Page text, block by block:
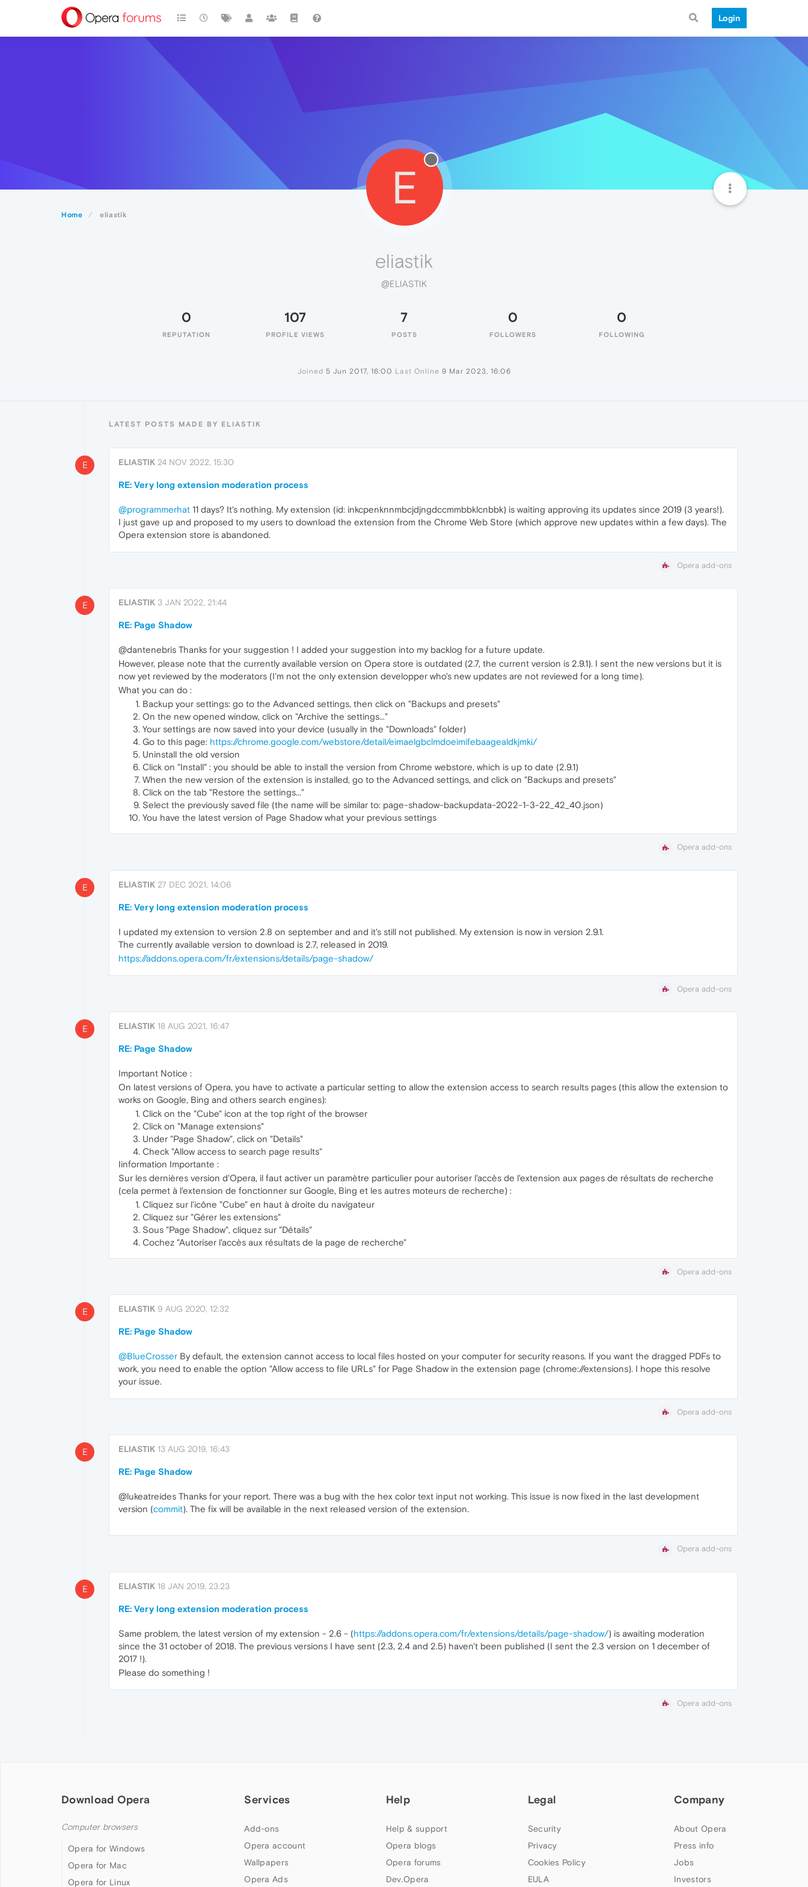
Login
Home eliastik
E
eliastik
@ELIASTIK
0
REPUTATION
107
PROFILE VIEWS
7
POSTS
0
FOLLOWERS
0
FOLLOWING
Joined 5 Jun 2017, 16:00 Last Online 9 Mar 2023, 16:06
LATEST POSTS MADE BY ELIASTIK
E ELIASTIK 24 NOV 2022, 15:30
RE: Very long extension moderation process
@programmerhat 11 days? It's nothing. My extension (id: inkcpenknnmbcjdjngdccmmbbklcnbbk) is waiting approving its updates since 2019 (3 years!).
I just gave up and proposed to my users to download the extension from the Chrome Web Store (which approve new updates within a few days). The
Opera extension store is abandoned.
Opera add-ons
E ELIASTIK 3 JAN 2022, 21:44
RE: Page Shadow
@dantenebris Thanks for your suggestion ! I added your suggestion into my backlog for a future update.
However, please note that the currently available version on Opera store is outdated (2.7, the current version is 2.9.1). I sent the new versions but it is
now yet reviewed by the moderators (I'm not the only extension developper who's new updates are not reviewed for a long time).
What you can do :
Backup your settings: go to the Advanced settings, then click on "Backups and presets"
On the new opened window, click on "Archive the settings..."
Your settings are now saved into your device (usually in the "Downloads" folder)
Go to this page: https://chrome.google.com/webstore/detail/eimaelgbclmdoeimifebaagealdkjmki/
Uninstall the old version
Click on "Install" : you should be able to install the version from Chrome webstore, which is up to date (2.9.1)
When the new version of the extension is installed, go to the Advanced settings, and click on "Backups and presets"
Click on the tab "Restore the settings..."
Select the previously saved file (the name will be similar to: page-shadow-backupdata-2022-1-3-22_42_40.json)
You have the latest version of Page Shadow what your previous settings
Opera add-ons
E ELIASTIK 27 DEC 2021, 14:06
RE: Very long extension moderation process
I updated my extension to version 2.8 on september and and it's still not published. My extension is now in version 2.9.1.
The currently available version to download is 2.7, released in 2019.
https://addons.opera.com/fr/extensions/details/page-shadow/
Opera add-ons
E ELIASTIK 18 AUG 2021, 16:47
RE: Page Shadow
Important Notice :
On latest versions of Opera, you have to activate a particular setting to allow the extension access to search results pages (this allow the extension to
works on Google, Bing and others search engines):
Click on the "Cube" icon at the top right of the browser
Click on "Manage extensions"
Under "Page Shadow", click on "Details"
Check "Allow access to search page results"
Iinformation Importante :
Sur les dernières version d'Opera, il faut activer un paramètre particulier pour autoriser l'accès de l'extension aux pages de résultats de recherche
(cela permet à l'extension de fonctionner sur Google, Bing et les autres moteurs de recherche) :
Cliquez sur l'icône "Cube" en haut à droite du navigateur
Cliquez sur "Gérer les extensions"
Sous "Page Shadow", cliquez sur "Détails"
Cochez "Autoriser l'accès aux résultats de la page de recherche"
Opera add-ons
E ELIASTIK 9 AUG 2020, 12:32
RE: Page Shadow
@BlueCrosser By default, the extension cannot access to local files hosted on your computer for security reasons. If you want the dragged PDFs to
work, you need to enable the option "Allow access to file URLs" for Page Shadow in the extension page (chrome://extensions). I hope this resolve
your issue.
Opera add-ons
E ELIASTIK 13 AUG 2019, 16:43
RE: Page Shadow
@lukeatreides Thanks for your report. There was a bug with the hex color text input not working. This issue is now fixed in the last development
version (commit). The fix will be available in the next released version of the extension.
Opera add-ons
E ELIASTIK 18 JAN 2019, 23:23
RE: Very long extension moderation process
Same problem, the latest version of my extension - 2.6 - (https://addons.opera.com/fr/extensions/details/page-shadow/) is awaiting moderation
since the 31 october of 2018. The previous versions I have sent (2.3, 2.4 and 2.5) haven't been published (I sent the 2.3 version on 1 december of
2017 !).
Please do something !
Opera add-ons
Download Opera
Computer browsers
Opera for Windows
Opera for Mac
Opera for Linux
Services
Add-ons
Opera account
Wallpapers
Opera Ads
Help
Help & support
Opera blogs
Opera forums
Dev.Opera
Legal
Security
Privacy
Cookies Policy
EULA
Company
About Opera
Press info
Jobs
Investors